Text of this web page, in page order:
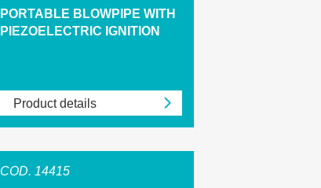
PORTABLE BLOWPIPE WITH
PIEZOELECTRIC IGNITION
Product details
COD. 14415